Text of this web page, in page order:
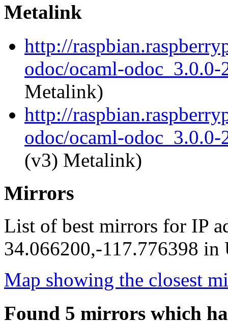
Metalink
http://
odoc/ocaml-
Metalink)
http://
odoc/ocaml-
(v3) Metalink)
Mirrors
List of best mirrors for IP
34.066200,-117.776398 in
Map showing the closest
Found 5 mirrors which